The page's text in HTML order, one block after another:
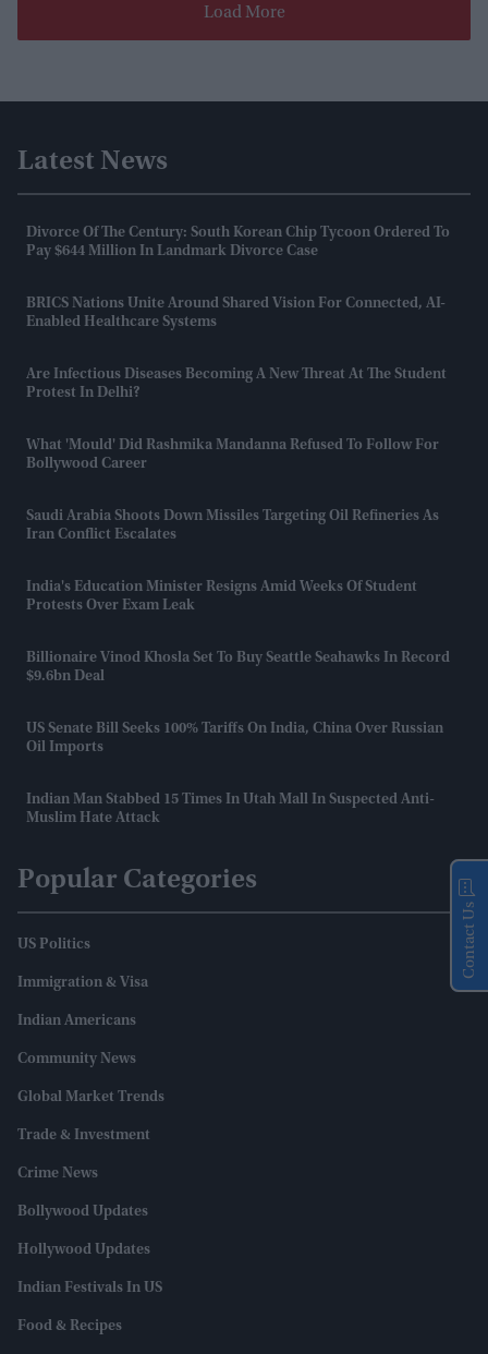
Load More
Latest News
Divorce Of The Century: South Korean Chip Tycoon Ordered To
Pay $644 Million In Landmark Divorce Case
BRICS Nations Unite Around Shared Vision For Connected, AI-
Enabled Healthcare Systems
Are Infectious Diseases Becoming A New Threat At The Student
Protest In Delhi?
What 'mould' Did Rashmika Mandanna Refused To Follow For
Bollywood Career
Saudi Arabia Shoots Down Missiles Targeting Oil Refineries As
Iran Conflict Escalates
India's Education Minister Resigns Amid Weeks Of Student
Protests Over Exam Leak
Billionaire Vinod Khosla Set To Buy Seattle Seahawks In Record
$9.6bn Deal
US Senate Bill Seeks 100% Tariffs On India, China Over Russian
Oil Imports
Indian Man Stabbed 15 Times In Utah Mall In Suspected Anti-
Muslim Hate Attack
Popular Categories
US Politics
Immigration & Visa
Indian Americans
Community News
Global Market Trends
Trade & Investment
Crime News
Bollywood Updates
Hollywood Updates
Indian Festivals In US
Food & Recipes
Contact Us